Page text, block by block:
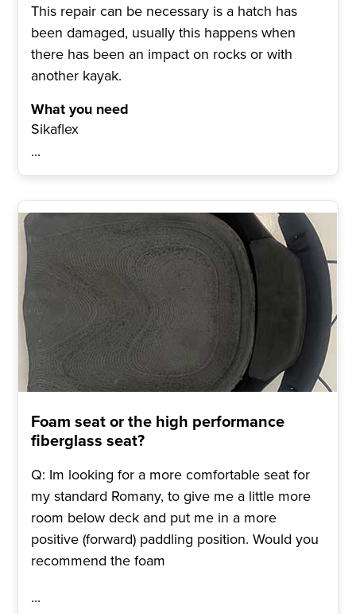
This repair can be necessary is a hatch has
been damaged, usually this happens when
there has been an impact on rocks or with
another kayak.
What you need
Sikaflex
...
Foam seat or the high performance
fiberglass seat?
Q: Im looking for a more comfortable seat for
my standard Romany, to give me a little more
room below deck and put me in a more
positive (forward) paddling position. Would you
recommend the foam
...